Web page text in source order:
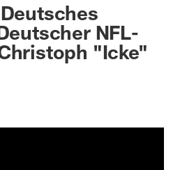
NFL-
"Icke"